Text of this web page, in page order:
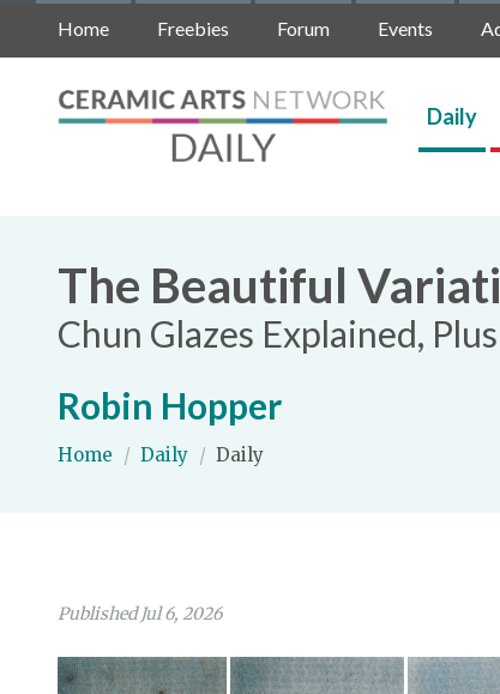
Home Freebies Forum Events
Daily
The Beautiful
Chun Glazes Explained,
Robin Hopper
Home / Daily / Daily
Published Jul 6, 2026